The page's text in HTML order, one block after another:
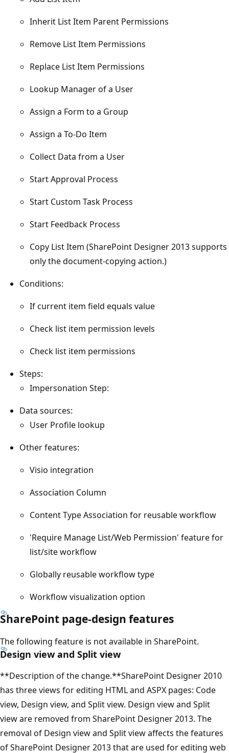
Inherit List Item Parent Permissions
Remove List Item Permissions
Replace List Item Permissions
Lookup Manager of a User
Assign a Form to a Group
Assign a To-Do Item
Collect Data from a User
Start Approval Process
Start Custom Task Process
Start Feedback Process
Copy List Item (SharePoint Designer 2013 supports
only the document-copying action.)
Conditions:
If current item field equals value
Check list item permission levels
Check list item permissions
Steps:
Impersonation Step:
Data sources:
User Profile lookup
Other features:
Visio integration
Association Column
Content Type Association for reusable workflow
'Require Manage List/Web Permission' feature for
list/site workflow
Globally reusable workflow type
Workflow visualization option
SharePoint page-design features
The following feature is not available in SharePoint.
Design view and Split view
**Description of the change.**SharePoint Designer 2010
has three views for editing HTML and ASPX pages: Code
view, Design view, and Split view. Design view and Split
view are removed from SharePoint Designer 2013. The
removal of Design view and Split view affects the features
of SharePoint Designer 2013 that are used for editing web